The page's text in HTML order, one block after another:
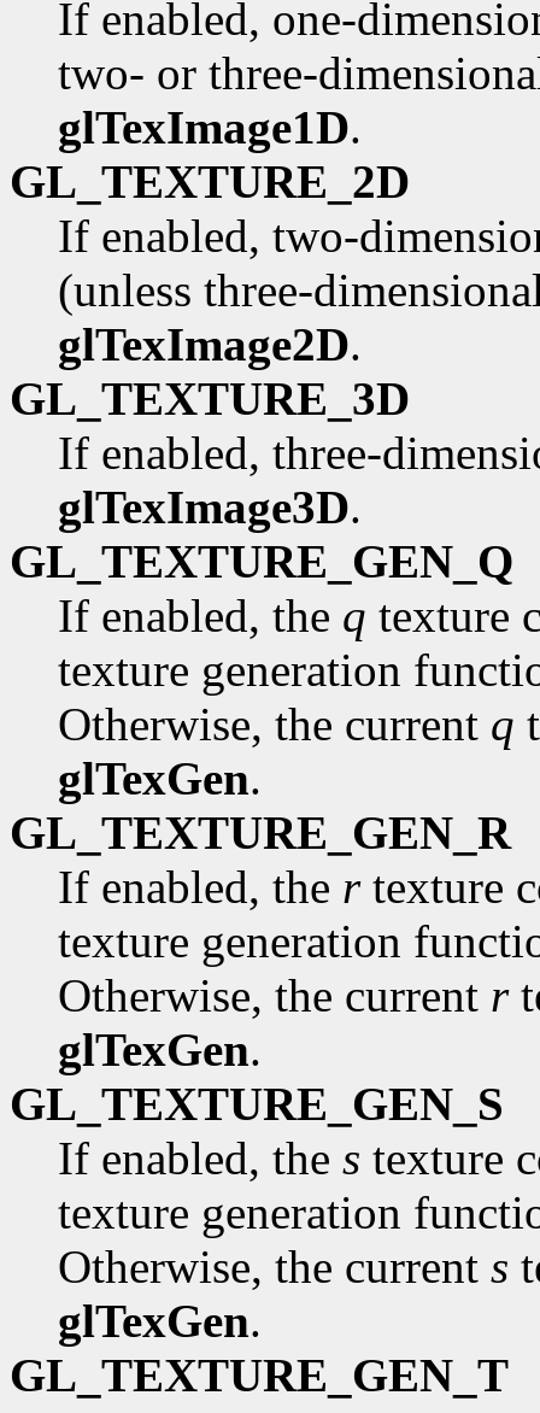
If enabled, one-
two- or three-
glTexImage1D.
GL_TEXTURE_2D
If enabled, two-
(unless three-
glTexImage2D.
GL_TEXTURE_3D
If enabled, three-
glTexImage3D.
GL_TEXTURE_GEN_Q
If enabled, the q texture
texture generation
Otherwise, the current q
glTexGen.
GL_TEXTURE_GEN_R
If enabled, the rtexture
texture generation
Otherwise, the current r
glTexGen.
GL_TEXTURE_GEN_S
If enabled, the s texture
texture generation
Otherwise, the current s
glTexGen.
GL_TEXTURE_GEN_T